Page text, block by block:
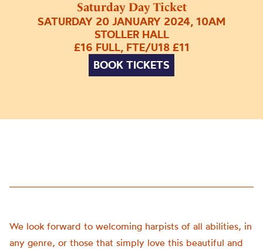
Saturday Day Ticket
SATURDAY 20 JANUARY 2024, 10AM
STOLLER HALL
£16 FULL, FTE/U18 £11
BOOK TICKETS
We look forward to welcoming harpists of all abilities, in
any genre, or those that simply love this beautiful and